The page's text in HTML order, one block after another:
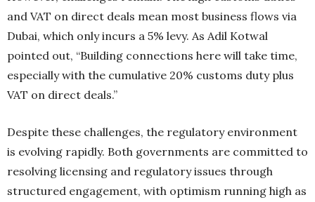
and VAT on direct deals mean most business flows via
Dubai, which only incurs a 5% levy. As Adil Kotwal
pointed out, “Building connections here will take time,
especially with the cumulative 20% customs duty plus
VAT on direct deals.”
Despite these challenges, the regulatory environment
is evolving rapidly. Both governments are committed to
resolving licensing and regulatory issues through
structured engagement, with optimism running high as